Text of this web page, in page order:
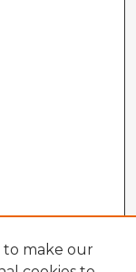
to make our